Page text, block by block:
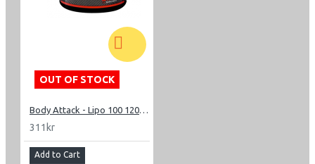
OUT OF STOCK
Body Attack - Lipo 100 120 caps
311kr
Add to Cart